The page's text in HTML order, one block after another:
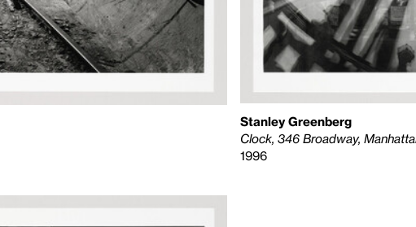
Stanley Greenberg
Clock, 346 Broadway,
1996